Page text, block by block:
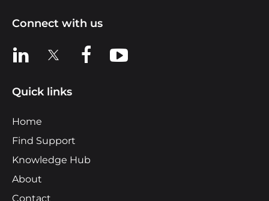
Connect with us
View us on LinkedIn
View us on XView us on Facebook
View us on YouTube
Quick links
Home
Find Support
Knowledge Hub
About
Contact